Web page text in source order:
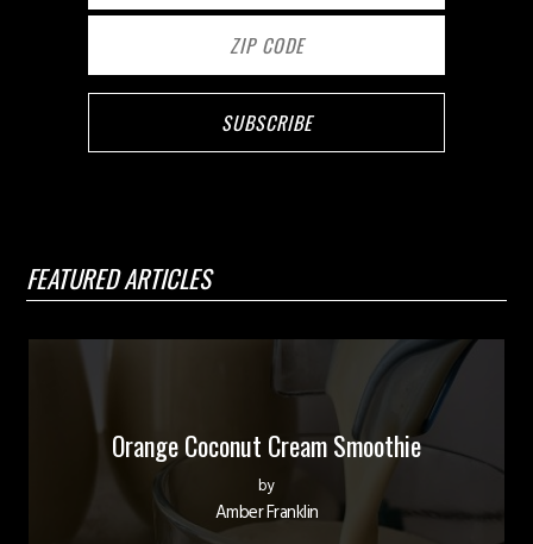
FEATURED ARTICLES
Orange Coconut Cream Smoothie
by
Amber Franklin